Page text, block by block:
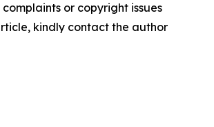
or copyright issues
kindly contact the author